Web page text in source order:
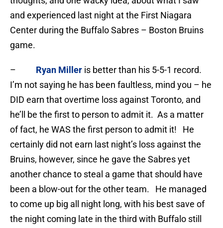
and experienced last night at the First Niagara
Center during the Buffalo Sabres – Boston Bruins
game.
– Ryan Miller is better than his 5-5-1 record.
I’m not saying he has been faultless, mind you – he
DID earn that overtime loss against Toronto, and
he’ll be the first to person to admit it. As a matter
of fact, he WAS the first person to admit it! He
certainly did not earn last night’s loss against the
Bruins, however, since he gave the Sabres yet
another chance to steal a game that should have
been a blow-out for the other team. He managed
to come up big all night long, with his best save of
the night coming late in the third with Buffalo still